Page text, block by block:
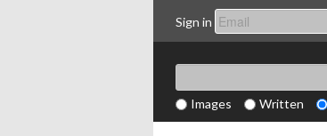
Sign in
Images Written